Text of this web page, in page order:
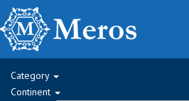
Category
Continent